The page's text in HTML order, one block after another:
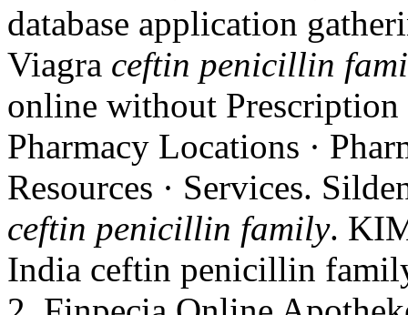
database application
Viagra ceftin penicillin
online without Prescription
Pharmacy Locations ·
Resources · Services.
ceftin penicillin family.
India ceftin penicillin